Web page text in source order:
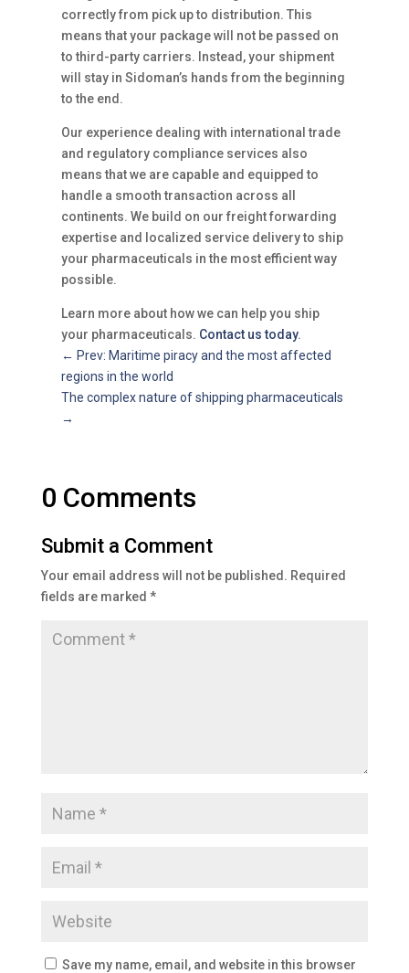
correctly from pick up to distribution. This
means that your package will not be passed on
to third-party carriers. Instead, your shipment
will stay in Sidoman’s hands from the beginning
to the end.
Our experience dealing with international trade
and regulatory compliance services also
means that we are capable and equipped to
handle a smooth transaction across all
continents. We build on our freight forwarding
expertise and localized service delivery to ship
your pharmaceuticals in the most efficient way
possible.
Learn more about how we can help you ship
your pharmaceuticals. Contact us today.
← Prev: Maritime piracy and the most affected
regions in the world
The complex nature of shipping pharmaceuticals
→
0 Comments
Submit a Comment
Your email address will not be published. Required
fields are marked *
Save my name, email, and website in this browser